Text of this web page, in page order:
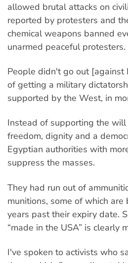
allowed brutal attacks on
reported by protesters and
chemical weapons banned
unarmed peaceful protesters.
People didn't go out [against
of getting a military
supported by the West, in
Instead of supporting the
freedom, dignity and a
Egyptian authorities with
suppress the masses.
They had run out of
munitions, some of which
years past their expiry date.
“made in the USA” is clearly
I've spoken to activists who